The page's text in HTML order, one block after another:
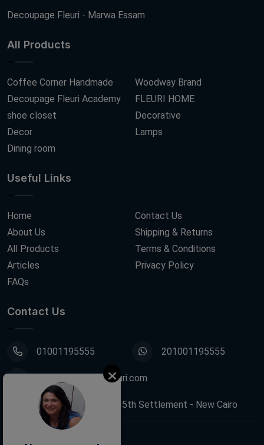
Decoupage Fleuri - Marwa Essam
All Products
Coffee Corner Handmade
Decoupage Fleuri Academy
shoe closet
Decor
Dining room
Woodway Brand
FLEURI HOME
Decorative
Lamps
Useful Links
Home
About Us
All Products
Articles
FAQs
Contact Us
Shipping & Returns
Terms & Conditions
Privacy Policy
Contact Us
01001195555 201001195555
info@decoupagefleuri.com
88 Narges Buildings, 5th Settlement - New Cairo